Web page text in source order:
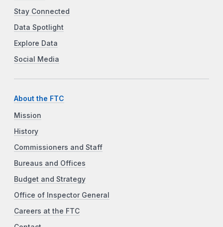
Stay Connected
Data Spotlight
Explore Data
Social Media
About the FTC
Mission
History
Commissioners and Staff
Bureaus and Offices
Budget and Strategy
Office of Inspector General
Careers at the FTC